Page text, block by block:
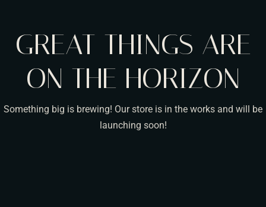
GREAT THINGS ARE
ON THE HORIZON
Something big is brewing! Our store is in the works and will be
launching soon!